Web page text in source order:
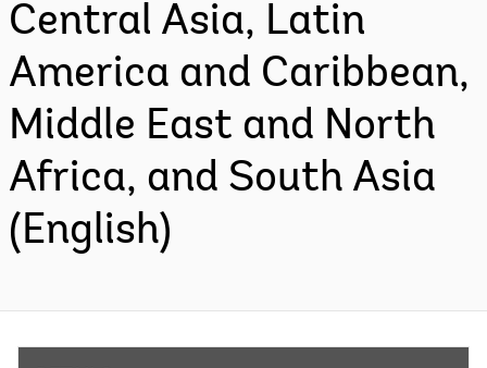
Central Asia, Latin
America and Caribbean,
Middle East and North
Africa, and South Asia
(English)